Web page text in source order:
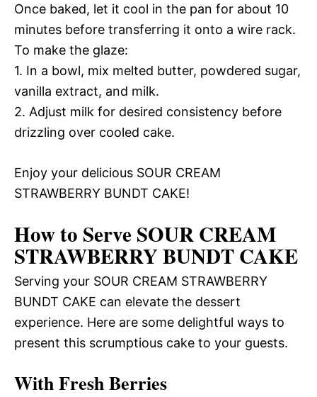
Once baked, let it cool in the pan for about 10
minutes before transferring it onto a wire rack.
To make the glaze:
1. In a bowl, mix melted butter, powdered sugar,
vanilla extract, and milk.
2. Adjust milk for desired consistency before
drizzling over cooled cake.
Enjoy your delicious SOUR CREAM
STRAWBERRY BUNDT CAKE!
How to Serve SOUR CREAM
STRAWBERRY BUNDT CAKE
Serving your SOUR CREAM STRAWBERRY
BUNDT CAKE can elevate the dessert
experience. Here are some delightful ways to
present this scrumptious cake to your guests.
With Fresh Berries